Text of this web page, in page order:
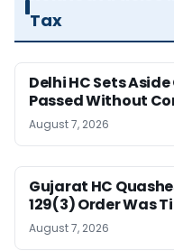
Tax
Delhi HC Sets
Passed Without
August 7, 2026
Gujarat HC
129(3) Order Was
August 7, 2026